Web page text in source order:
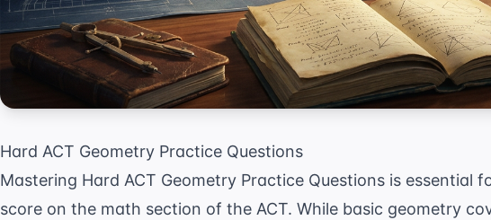
Hard ACT Geometry Practice Questions
Mastering Hard ACT Geometry Practice Questions is essential
score on the math section of the ACT. While basic geometry